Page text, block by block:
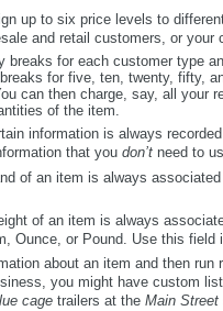
up to six price levels to
and retail customers, or your
breaks for each customer type
for five, ten, twenty, fifty,
can then charge, say, all your
of the item.
information is always
that you don’t need to
of an item is always
of an item is always
Ounce, or Pound. Use this field
about an item and then
you might have custom
cagetrailers at the Main Street